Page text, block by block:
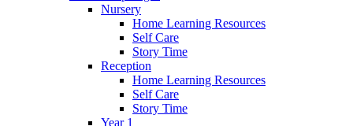
Nursery
Home Learning Resources
Self Care
Story Time
Reception
Home Learning Resources
Self Care
Story Time
Year 1